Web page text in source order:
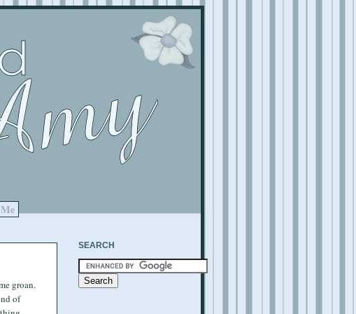
groan.
of
SEARCH